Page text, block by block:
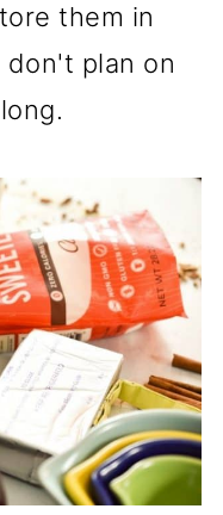
them in
plan on